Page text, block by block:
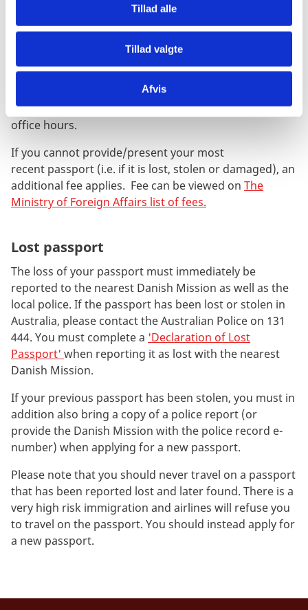
Tillad alle
Tillad valgte
Afvis
the Ministry of Foreign Affairs
Danish only).
An application fee applies - Fee can be viewed on
Ministry of Foreign Affairs list of fees.
In emergency situations please contact the nearest
mission. An additional fee applies outside normal
office hours.
If you cannot provide/present your most
recent passport (i.e. if it is lost, stolen or damaged), an
additional fee applies. Fee can be viewed on The
Ministry of Foreign Affairs list of fees.
Lost passport
The loss of your passport must immediately be
reported to the nearest Danish Mission as well as the
local police. If the passport has been lost or stolen in
Australia, please contact the Australian Police on 131
444. You must complete a 'Declaration of Lost
Passport' when reporting it as lost with the nearest
Danish Mission.
If your previous passport has been stolen, you must in
addition also bring a copy of a police report (or
provide the Danish Mission with the police record e-
number) when applying for a new passport.
Please note that you should never travel on a passport
that has been reported lost and later found. There is a
very high risk immigration and airlines will refuse you
to travel on the passport. You should instead apply for
a new passport.